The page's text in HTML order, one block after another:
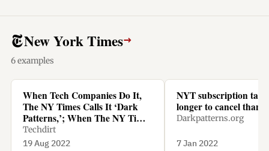
New York Times→
6 examples
When Tech Companies Do It,
The NY Times Calls It ‘Dark
Patterns,’; When The NY Times
Does It, It’s Called ‘Being
Smart’
Techdirt
19 Aug 2022
NYT subscription
longer to cancel than
Darkpatterns.org
7 Jan 2022